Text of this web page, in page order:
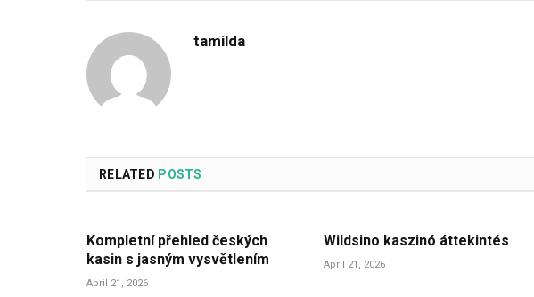
tamilda
RELATED POSTS
Kompletní přehled českých
kasin s jasným vysvětlením
April 21, 2026
Wildsino kaszinó áttekintés
April 21, 2026